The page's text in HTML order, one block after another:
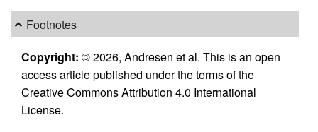
Footnotes
Copyright: © 2026, Andresen et al. This is an open
access article published under the terms of the
Creative Commons Attribution 4.0 International
License.